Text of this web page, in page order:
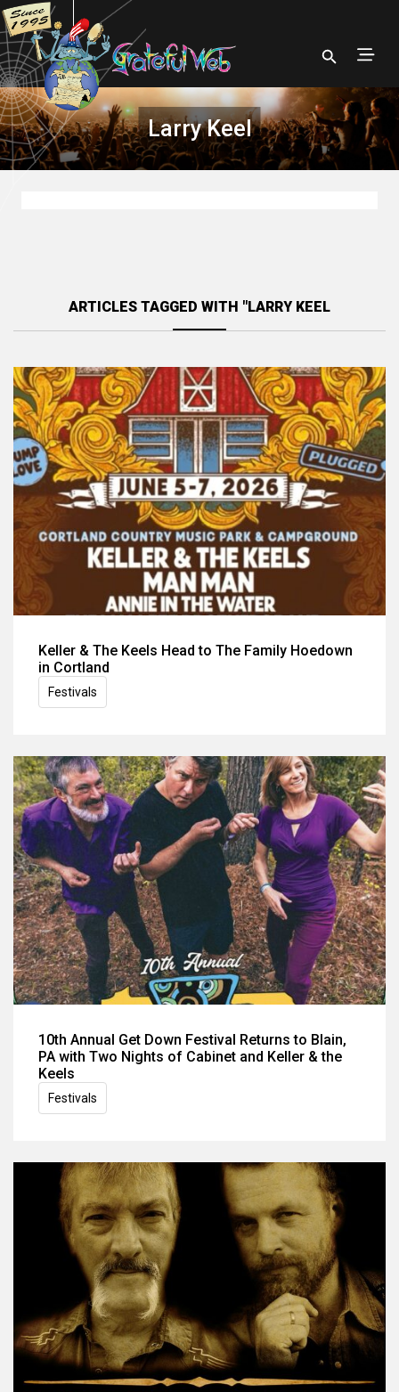
Larry Keel
ARTICLES TAGGED WITH "LARRY KEEL
Keller & The Keels Head to The Family Hoedown
in Cortland
Festivals
10th Annual Get Down Festival Returns to Blain,
PA with Two Nights of Cabinet and Keller & the
Keels
Festivals